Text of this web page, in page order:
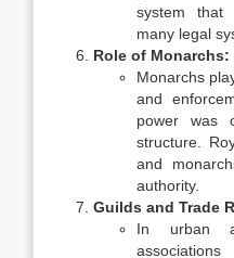
system that
many legal
Role of Monarchs:
Monarchs
and
power was
structure.
and
authority.
Guilds and Trade
In urban